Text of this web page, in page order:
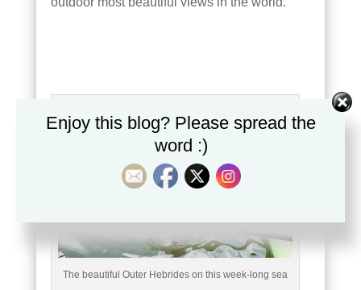
The beautiful Outer Hebrides on this week-long sea
Enjoy this blog? Please spread the
word :)